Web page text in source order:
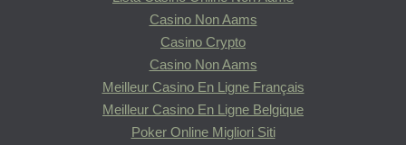
Casino Non Aams
Casino Crypto
Casino Non Aams
Meilleur Casino En Ligne Français
Meilleur Casino En Ligne Belgique
Poker Online Migliori Siti